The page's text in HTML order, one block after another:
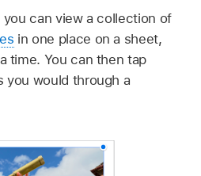
you can view a collection of
in one place on a sheet,
time. You can then tap
you would through a